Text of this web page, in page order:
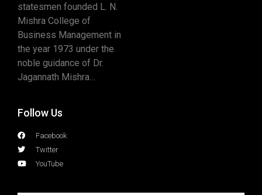
statesmen founded L. N.
Mishra College of
Business Management in
the year 1973 under the
noble guidance of Dr.
Jagannath Mishra…
Follow Us
Facebook
Twitter
YouTube